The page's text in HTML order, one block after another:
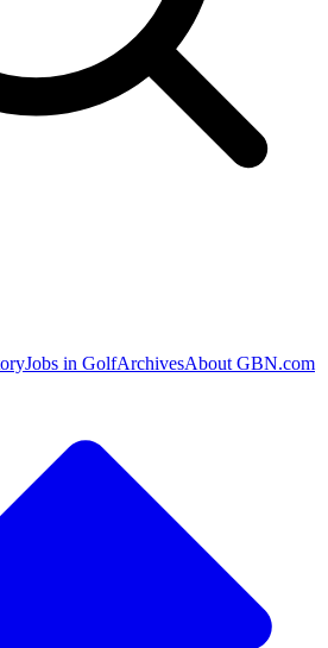
Jobs in GolfArchivesAbout GBN.com